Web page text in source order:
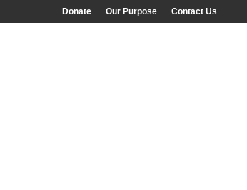
Donate Our Purpose Contact Us